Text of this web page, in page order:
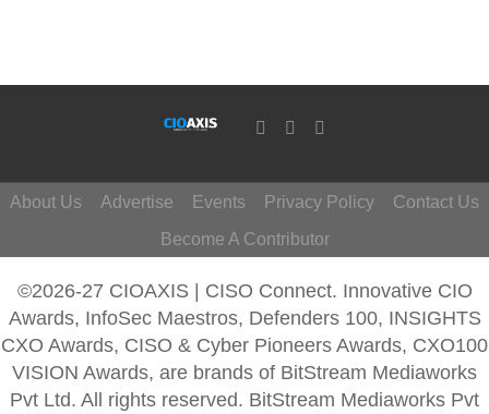
About Us Advertise Events Privacy Policy
Contact Us
Become A Contributor
©2026-27 CIOAXIS | CISO Connect. Innovative CIO
Awards, InfoSec Maestros, Defenders 100, INSIGHTS
CXO Awards, CISO & Cyber Pioneers Awards, CXO100
VISION Awards, are brands of BitStream Mediaworks
Pvt Ltd. All rights reserved. BitStream Mediaworks Pvt